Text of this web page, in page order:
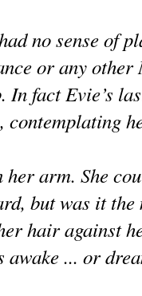
no sense of
or any
In fact Evie’s
contemplating
arm. She
but was it
hair against
awake ... or